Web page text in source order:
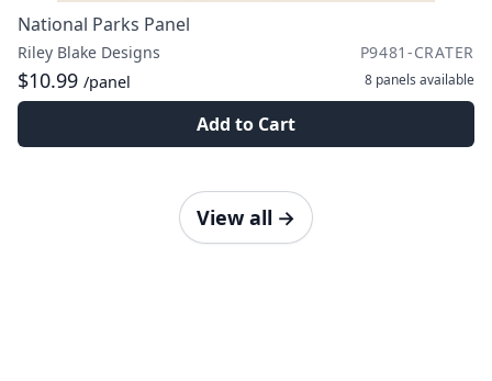
National Parks Panel
Riley Blake Designs P9481-CRATER
$10.99 /panel 8 panels available
Add to Cart
View all →